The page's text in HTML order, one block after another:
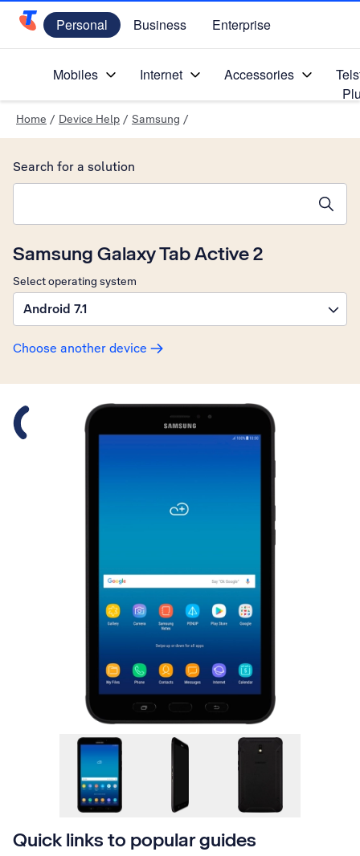
Telstra Personal Home Page
Personal Business Enterprise
Mobiles Internet Accessories
Home / Device Help / Samsung /
Samsung Galaxy Tab Active 2
Select operating system
Android 7.1
Choose another device
Search for a solution
Slide 1 is active
Quick links to popular guides